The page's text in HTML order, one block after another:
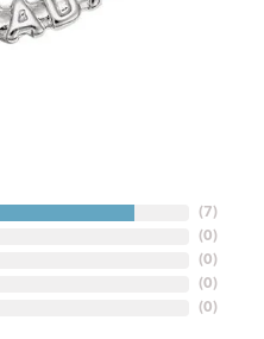
(7)
(0)
(0)
(0)
(0)